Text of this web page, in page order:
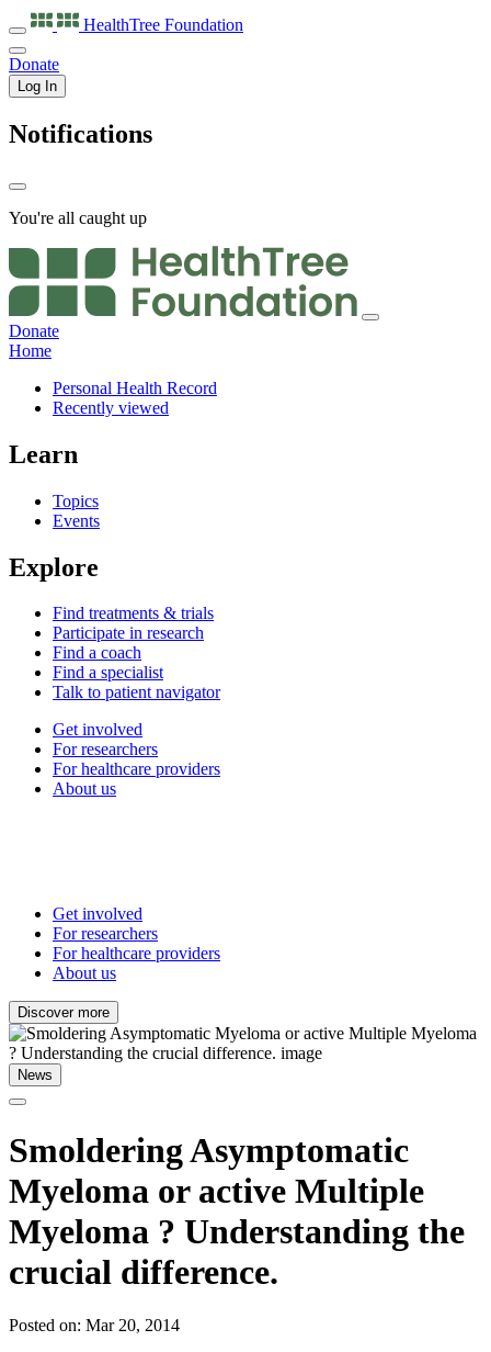
HealthTree Foundation
Donate
Log In
Notifications
You're all caught up
Donate
Home
Personal Health Record
Recently viewed
Learn
Topics
Events
Explore
Find treatments & trials
Participate in research
Find a coach
Find a specialist
Talk to patient navigator
Get involved
For researchers
For healthcare providers
About us
Get involved
For researchers
For healthcare providers
About us
Discover more
News
Smoldering Asymptomatic
Myeloma or active Multiple
Myeloma ? Understanding the
crucial difference.
Posted on: Mar 20, 2014